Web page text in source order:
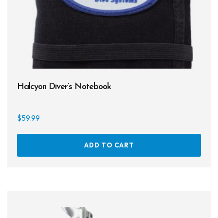
Halcyon Diver’s Notebook
$59.99
ADD TO CART